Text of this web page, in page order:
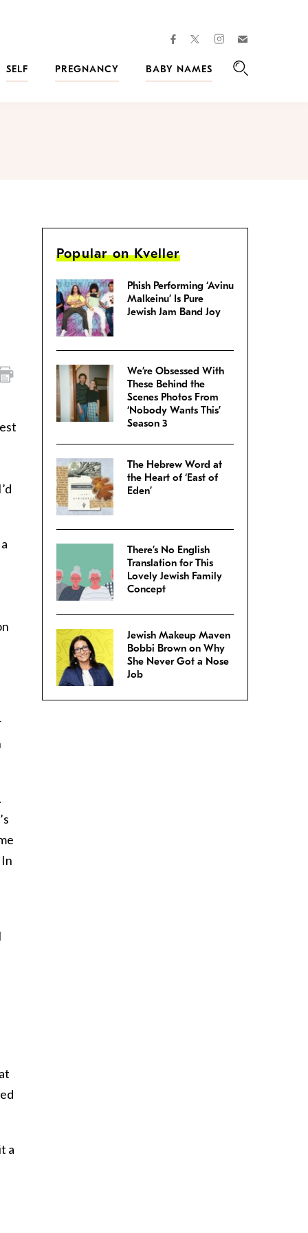
facebooktwitterinstagram
SELF PREGNANCY
BABY NAMES
a
Popular on Kveller
Phish Performing ‘Avinu
Malkeinu’ Is Pure
Jewish Jam Band Joy
We’re Obsessed With
These Behind the
Scenes Photos From
‘Nobody Wants This’
Season 3
The Hebrew Word at
the Heart of ‘East of
Eden’
There’s No English
Translation for This
Lovely Jewish Family
Concept
Jewish Makeup Maven
Bobbi Brown on Why
She Never Got a Nose
Job